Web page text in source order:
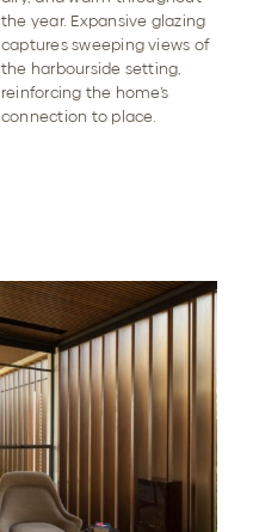
connection to place.